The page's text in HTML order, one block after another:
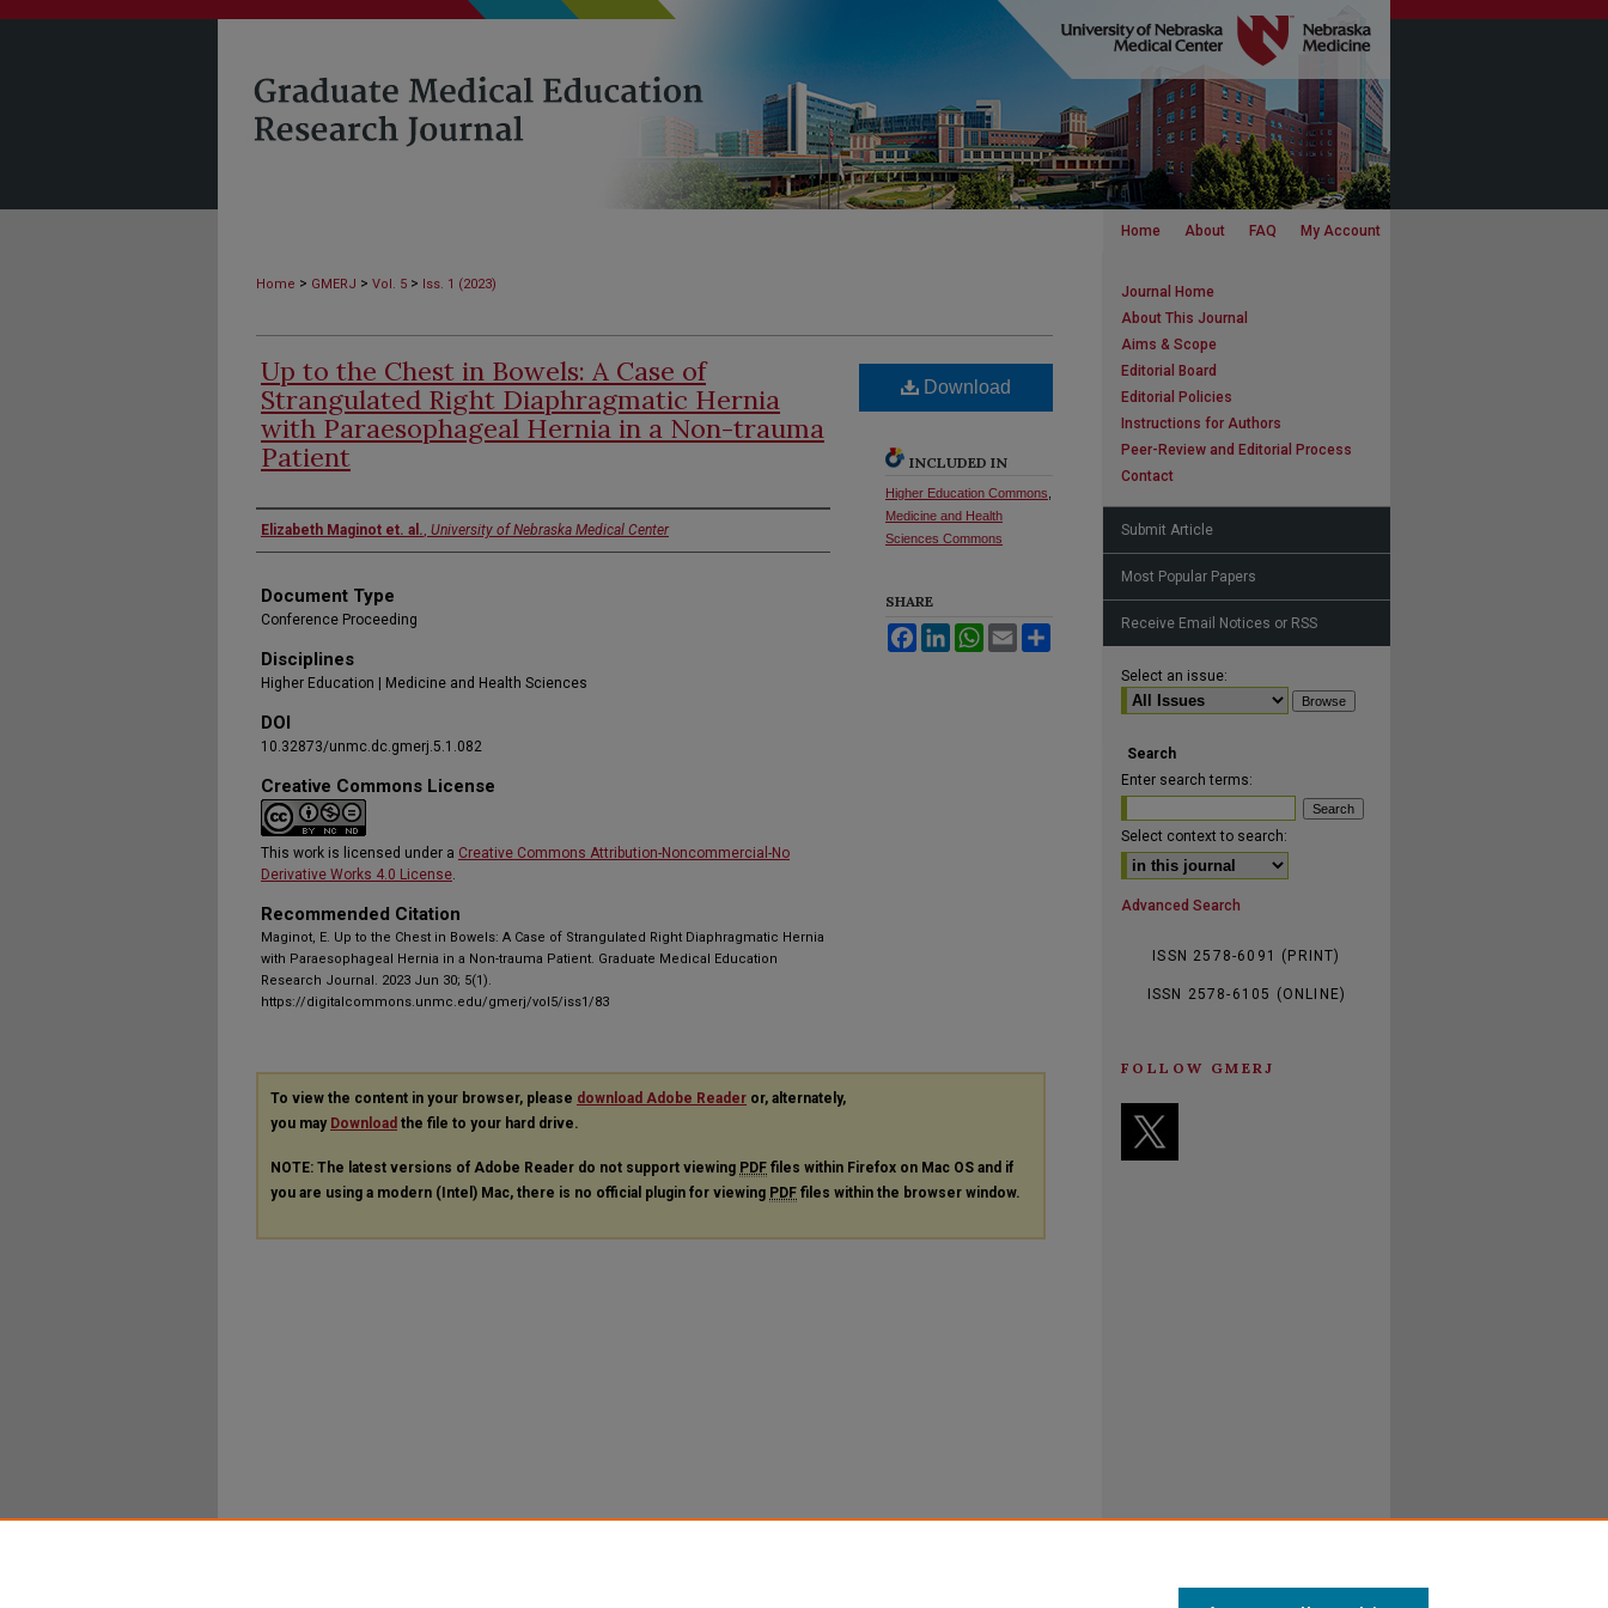
Home About FAQ My Account
Home > GMERJ > Vol. 5 > Iss. 1 (2023)
Up to the Chest in Bowels: A Case of
Strangulated Right Diaphragmatic Hernia
with Paraesophageal Hernia in a Non-trauma
Patient
Authors
Elizabeth Maginot et. al., University of Nebraska Medical Center
Document Type
Conference Proceeding
Disciplines
Higher Education | Medicine and Health Sciences
DOI
10.32873/unmc.dc.gmerj.5.1.082
Creative Commons License
This work is licensed under a Creative Commons Attribution-Noncommercial-No
Derivative Works 4.0 License.
Recommended Citation
Maginot, E. Up to the Chest in Bowels: A Case of Strangulated Right Diaphragmatic Hernia
with Paraesophageal Hernia in a Non-trauma Patient. Graduate Medical Education
Research Journal. 2023 Jun 30; 5(1).
https://digitalcommons.unmc.edu/gmerj/vol5/iss1/83
Download
INCLUDED IN
Higher Education Commons
Medicine and Health
Sciences Commons
SHARE
FacebookLinkedInWhatsApp
Email
To view the content in your browser, please download Adobe Reader or, alternately,
you may Download the file to your hard drive.
NOTE: The latest versions of Adobe Reader do not support viewing PDF files within Firefox on Mac OS and if
you are using a modern (Intel) Mac, there is no official plugin for viewing PDF files within the browser window.
Journal Home
About This Journal
Aims & Scope
Editorial Board
Editorial Policies
Instructions for Authors
Peer-Review and Editorial Process
Contact
Submit Article
Most Popular Papers
Receive Email Notices or RSS
Select an issue:
Search
Enter search terms:
Select context to search:
Advanced Search
ISSN 2578-6091 (PRINT)
ISSN 2578-6105 (ONLINE)
FOLLOW GMERJ